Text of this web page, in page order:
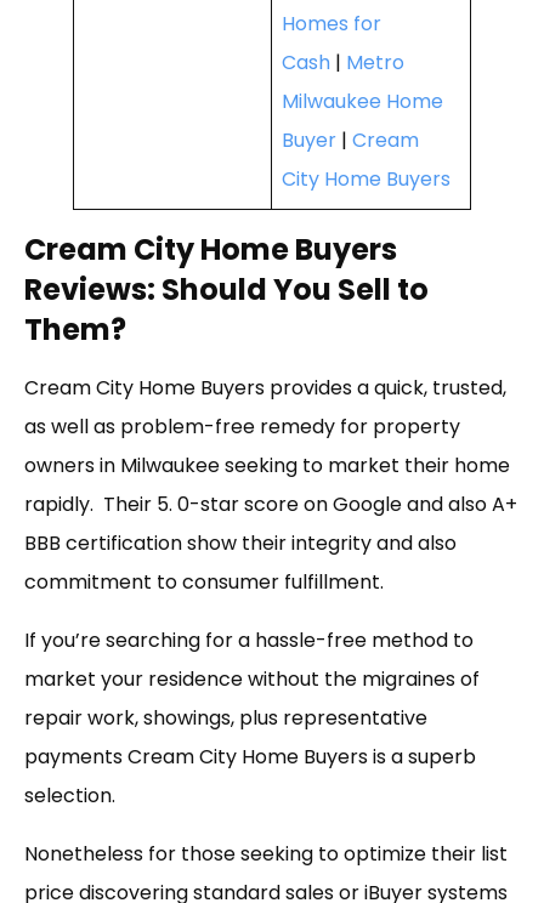
Homes for
Cash | Metro
Milwaukee Home
Buyer | Cream
City Home Buyers
Cream City Home Buyers
Reviews: Should You Sell to
Them?
Cream City Home Buyers provides a quick, trusted,
as well as problem-free remedy for property
owners in Milwaukee seeking to market their home
rapidly. Their 5. 0-star score on Google and also A+
BBB certification show their integrity and also
commitment to consumer fulfillment.
If you’re searching for a hassle-free method to
market your residence without the migraines of
repair work, showings, plus representative
payments Cream City Home Buyers is a superb
selection.
Nonetheless for those seeking to optimize their list
price discovering standard sales or iBuyer systems